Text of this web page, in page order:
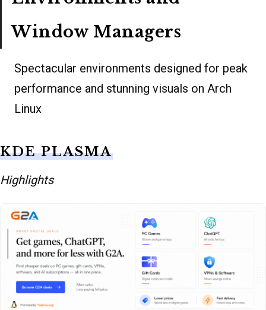
Window Managers
Spectacular environments designed for peak
performance and stunning visuals on Arch
Linux
KDE PLASMA
Highlights